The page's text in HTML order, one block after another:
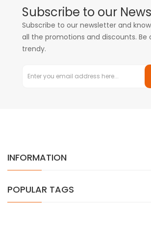
Subscribe to our
Subscribe to our newsletter and
all the promotions and discounts. Be
trendy.
INFORMATION
POPULAR TAGS